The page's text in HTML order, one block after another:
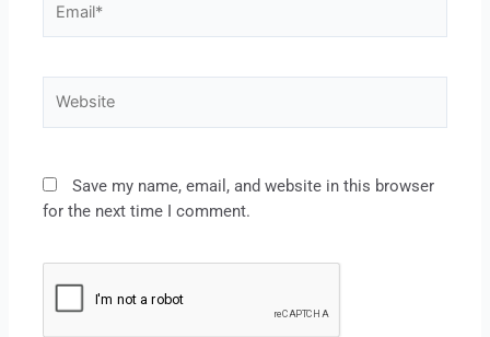
Save my name, email, and website in this browser
for the next time I comment.